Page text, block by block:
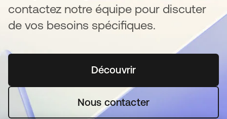
contactez notre équipe pour discuter
de vos besoins spécifiques.
Découvrirs’ouvre dans un nouvel
Nous contacter